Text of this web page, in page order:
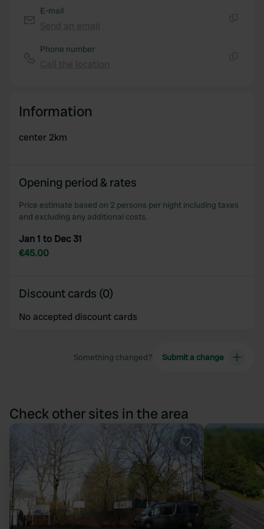
E-mail
Phone number
Information
center 2km
Opening period & rates
Price estimate based on 2 persons per night including taxes
and excluding any additional costs.
Jan 1 to Dec 31
€45.00
Discount cards (0)
No accepted discount cards
Something changed? Submit a change
Check other sites in the area
Favourite